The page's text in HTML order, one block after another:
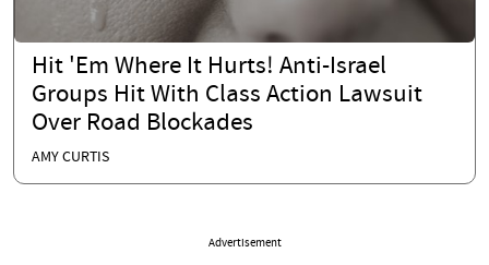
Hit 'Em Where It Hurts! Anti-Israel
Groups Hit With Class Action Lawsuit
Over Road Blockades
AMY CURTIS
Advertisement